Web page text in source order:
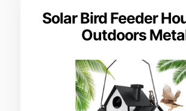
Solar Bird Feeder
Outdoors